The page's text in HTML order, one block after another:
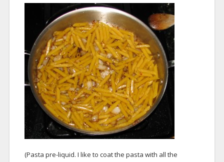
(Pasta pre-liquid. I like to coat the pasta with all the